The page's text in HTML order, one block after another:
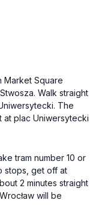
Market Square
Walk straight
The
at plac Uniwersytecki
tram number 10 or
stops, get off at
2 minutes straight
will be